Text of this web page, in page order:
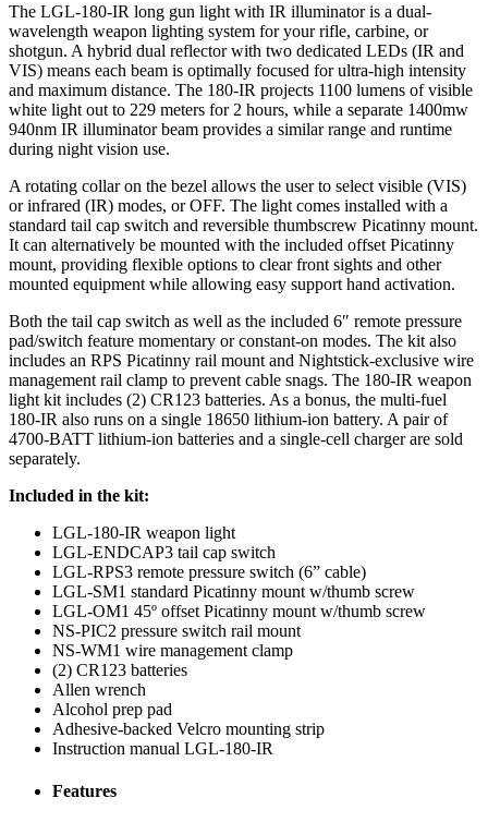
The LGL-180-IR long gun light with IR illuminator is a dual-
wavelength weapon lighting system for your rifle, carbine, or
shotgun. A hybrid dual reflector with two dedicated LEDs (IR and
VIS) means each beam is optimally focused for ultra-high intensity
and maximum distance. The 180-IR projects 1100 lumens of visible
white light out to 229 meters for 2 hours, while a separate 1400mw
940nm IR illuminator beam provides a similar range and runtime
during night vision use.
A rotating collar on the bezel allows the user to select visible (VIS)
or infrared (IR) modes, or OFF. The light comes installed with a
standard tail cap switch and reversible thumbscrew Picatinny mount.
It can alternatively be mounted with the included offset Picatinny
mount, providing flexible options to clear front sights and other
mounted equipment while allowing easy support hand activation.
Both the tail cap switch as well as the included 6″ remote pressure
pad/switch feature momentary or constant-on modes. The kit also
includes an RPS Picatinny rail mount and Nightstick-exclusive wire
management rail clamp to prevent cable snags. The 180-IR weapon
light kit includes (2) CR123 batteries. As a bonus, the multi-fuel
180-IR also runs on a single 18650 lithium-ion battery. A pair of
4700-BATT lithium-ion batteries and a single-cell charger are sold
separately.
Included in the kit:
LGL-180-IR weapon light
LGL-ENDCAP3 tail cap switch
LGL-RPS3 remote pressure switch (6” cable)
LGL-SM1 standard Picatinny mount w/thumb screw
LGL-OM1 45º offset Picatinny mount w/thumb screw
NS-PIC2 pressure switch rail mount
NS-WM1 wire management clamp
(2) CR123 batteries
Allen wrench
Alcohol prep pad
Adhesive-backed Velcro mounting strip
Instruction manual LGL-180-IR
Features